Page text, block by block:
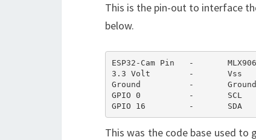
This is the pin-out to interface
below.
ESP32-Cam Pin	-	MLX90640 Pin
3.3 Volt	-	Vss
Ground		-	Ground
GPIO 0		-	SCL
GPIO 16	        -	SDA
This was the code base used to